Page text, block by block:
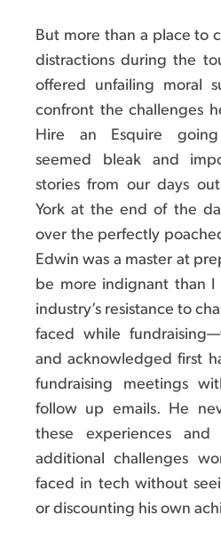
But more than a place to
distractions during the
offered unfailing moral
confront the challenges
Hire an Esquire
seemed bleak and
stories from our days
York at the end of the
over the perfectly
Edwin was a master at
be more indignant than I
industry’s resistance to
faced while
and acknowledged first
fundraising meetings
follow up emails. He
these experiences and
additional challenges
faced in tech without
or discounting his own